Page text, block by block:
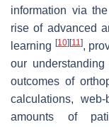
information via
rise of advanced
learning [10] [11],
our
outcomes of
calculations,
amounts of